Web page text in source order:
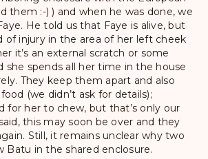
them :-) ) and when he was done, we
He told us that Faye is alive, but
of injury in the area of her left cheek
it’s an external scratch or some
she spends all her time in the house
They keep them apart and also
(we didn’t ask for details);
for her to chew, but that’s only our
this may soon be over and they
Still, it remains unclear why two
Batu in the shared enclosure.